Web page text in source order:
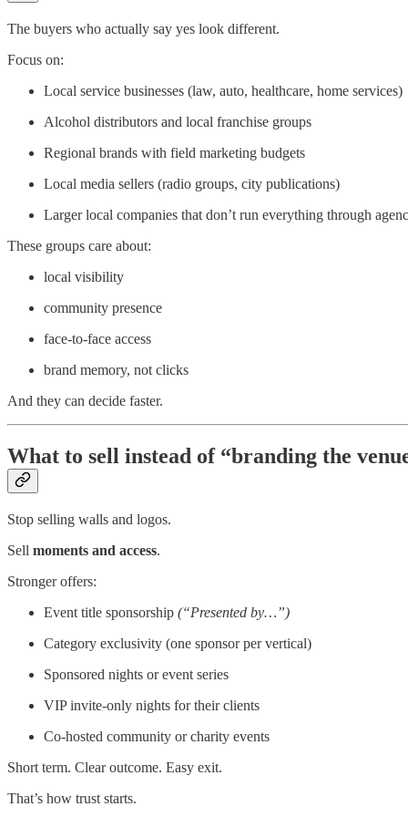
The buyers who actually say yes look different.
Focus on:
Local service businesses (law, auto, healthcare, home services)
Alcohol distributors and local franchise groups
Regional brands with field marketing budgets
Local media sellers (radio groups, city publications)
Larger local companies that don’t run everything through
These groups care about:
local visibility
community presence
face-to-face access
brand memory, not clicks
And they can decide faster.
What to sell instead of “branding the
Stop selling walls and logos.
Sell moments and access.
Stronger offers:
Event title sponsorship (“Presented by…”)
Category exclusivity (one sponsor per vertical)
Sponsored nights or event series
VIP invite-only nights for their clients
Co-hosted community or charity events
Short term. Clear outcome. Easy exit.
That’s how trust starts.